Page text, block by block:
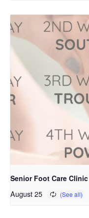
Senior Foot Care
August 25